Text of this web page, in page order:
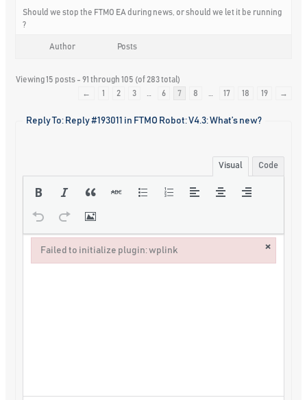
Should we stop the FTMO EA during news, or should we let it be running
?
Author Posts
Viewing 15 posts - 91 through 105 (of 283 total)
←
1 2 3 6 7 8 17 18 19 →
Reply To: Reply #193011 in FTMO Robot: V4.3: What’s new?
Visual Code
Failed to initialize plugin: wplink ×
Failed to initialize plugin: wplink